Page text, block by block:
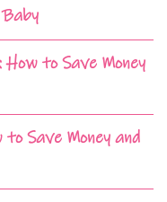
Baby
to Save Money
Save Money and